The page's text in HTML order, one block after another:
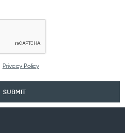
Privacy Policy
SUBMIT